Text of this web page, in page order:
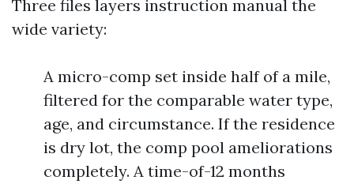
Three files layers instruction manual the
wide variety:
A micro-comp set inside half of a mile,
filtered for the comparable water type,
age, and circumstance. If the residence
is dry lot, the comp pool ameliorations
completely. A time-of-12 months